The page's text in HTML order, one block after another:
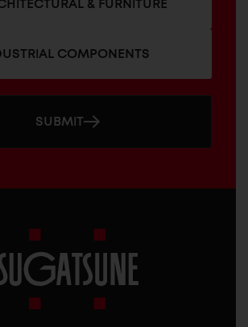
& FURNITURE
COMPONENTS
SUBMIT